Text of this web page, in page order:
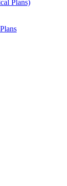
Plans)